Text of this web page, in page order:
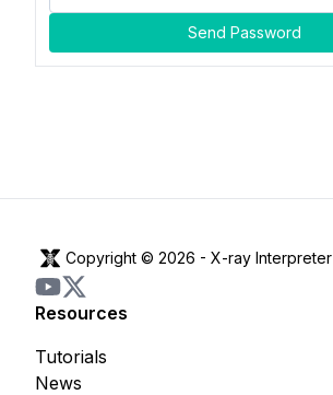
Send Password
Copyright © 2026 - X-ray Interpreter
Resources
News
Tutorials